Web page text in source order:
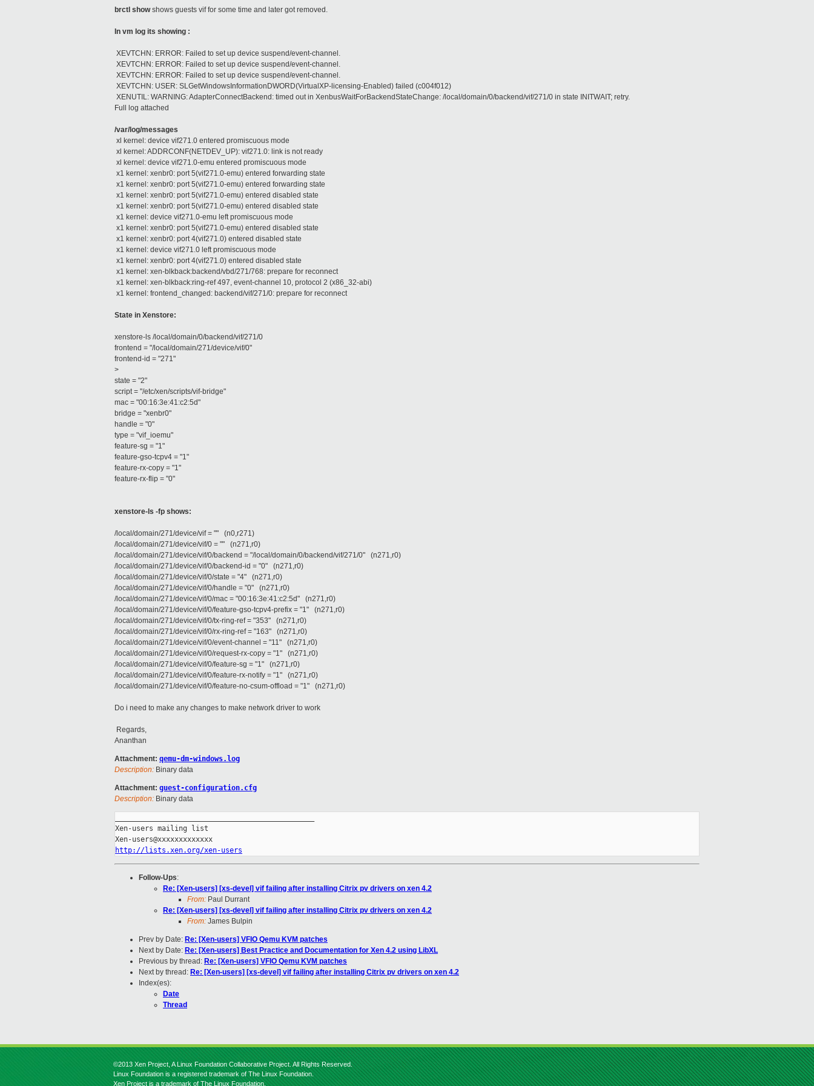
brctl showshows guests vif for some time and later got removed.
In vm log its showing :
XEVTCHN: ERROR: Failed to set up device suspend/event-channel.
XEVTCHN: ERROR: Failed to set up device suspend/event-channel.
XEVTCHN: ERROR: Failed to set up device suspend/event-channel.
XEVTCHN: USER: SLGetWindowsInformationDWORD(VirtualXP-licensing-Enabled) failed (c004f012)
XENUTIL: WARNING: AdapterConnectBackend: timed out in XenbusWaitForBackendStateChange: /local/domain/0/backend/vif/271/0 in state INITWAIT; retry.
Full log attached
/var/log/messages
xl kernel: device vif271.0 entered promiscuous mode
xl kernel: ADDRCONF(NETDEV_UP): vif271.0: link is not ready
xl kernel: device vif271.0-emu entered promiscuous mode
x1 kernel: xenbr0: port 5(vif271.0-emu) entered forwarding state
x1 kernel: xenbr0: port 5(vif271.0-emu) entered forwarding state
x1 kernel: xenbr0: port 5(vif271.0-emu) entered disabled state
x1 kernel: xenbr0: port 5(vif271.0-emu) entered disabled state
x1 kernel: device vif271.0-emu left promiscuous mode
x1 kernel: xenbr0: port 5(vif271.0-emu) entered disabled state
x1 kernel: xenbr0: port 4(vif271.0) entered disabled state
x1 kernel: device vif271.0 left promiscuous mode
x1 kernel: xenbr0: port 4(vif271.0) entered disabled state
x1 kernel: xen-blkback:backend/vbd/271/768: prepare for reconnect
x1 kernel: xen-blkback:ring-ref 497, event-channel 10, protocol 2 (x86_32-abi)
x1 kernel: frontend_changed: backend/vif/271/0: prepare for reconnect
State in Xenstore:
xenstore-ls /local/domain/0/backend/vif/271/0
frontend = "/local/domain/271/device/vif/0"
frontend-id = "271"
>
state = "2"
script = "/etc/xen/scripts/vif-bridge"
mac = "00:16:3e:41:c2:5d"
bridge = "xenbr0"
handle = "0"
type = "vif_ioemu"
feature-sg = "1"
feature-gso-tcpv4 = "1"
feature-rx-copy = "1"
feature-rx-flip = "0"
xenstore-ls -fp shows:
/local/domain/271/device/vif = "" (n0,r271)
/local/domain/271/device/vif/0 = "" (n271,r0)
/local/domain/271/device/vif/0/backend = "/local/domain/0/backend/vif/271/0" (n271,r0)
/local/domain/271/device/vif/0/backend-id = "0" (n271,r0)
/local/domain/271/device/vif/0/state = "4" (n271,r0)
/local/domain/271/device/vif/0/handle = "0" (n271,r0)
/local/domain/271/device/vif/0/mac = "00:16:3e:41:c2:5d" (n271,r0)
/local/domain/271/device/vif/0/feature-gso-tcpv4-prefix = "1" (n271,r0)
/local/domain/271/device/vif/0/tx-ring-ref = "353" (n271,r0)
/local/domain/271/device/vif/0/rx-ring-ref = "163" (n271,r0)
/local/domain/271/device/vif/0/event-channel = "11" (n271,r0)
/local/domain/271/device/vif/0/request-rx-copy = "1" (n271,r0)
/local/domain/271/device/vif/0/feature-sg = "1" (n271,r0)
/local/domain/271/device/vif/0/feature-rx-notify = "1" (n271,r0)
/local/domain/271/device/vif/0/feature-no-csum-offload = "1" (n271,r0)
Do i need to make any changes to make network driver to work
Regards,
Ananthan
Attachment: qemu-dm-windows.log
Description: Binary data
Attachment: guest-configuration.cfg
Description: Binary data
Xen-users mailing list
http://lists.xen.org/xen-users
Follow-Ups:
Re: [Xen-users] [xs-devel] vif failing after installing Citrix pv drivers on xen 4.2
From: Paul Durrant
Re: [Xen-users] [xs-devel] vif failing after installing Citrix pv drivers on xen 4.2
From: James Bulpin
Prev by Date: Re: [Xen-users] VFIO Qemu KVM patches
Next by Date: Re: [Xen-users] Best Practice and Documentation for Xen 4.2 using LibXL
Previous by thread: Re: [Xen-users] VFIO Qemu KVM patches
Next by thread: Re: [Xen-users] [xs-devel] vif failing after installing Citrix pv drivers on xen 4.2
Index(es):
Date
Thread
©2013 Xen Project, A Linux Foundation Collaborative Project. All Rights Reserved.
Linux Foundation is a registered trademark of The Linux Foundation.
Xen Project is a trademark of The Linux Foundation.